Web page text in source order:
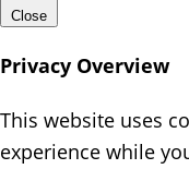
Close
Privacy Overview
This website uses
experience while